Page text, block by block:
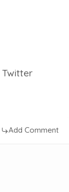
Twitter
Add Comment